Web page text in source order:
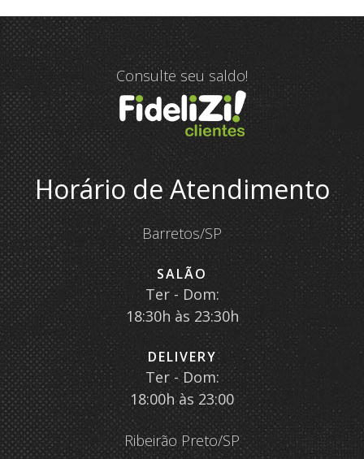
Consulte seu saldo!
Horário de Atendimento
Barretos/SP
SALÃO
Ter - Dom:
18:30h às 23:30h
DELIVERY
Ter - Dom:
18:00h às 23:00
Ribeirão Preto/SP